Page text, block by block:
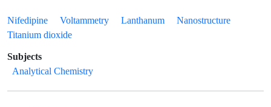
Nifedipine Voltammetry Lanthanum
Nanostructure
Titanium dioxide
Subjects
Analytical Chemistry